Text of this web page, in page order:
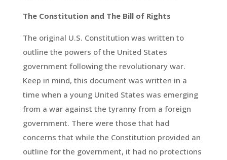
The Constitution and The Bill of Rights
The original U.S. Constitution was written to
outline the powers of the United States
government following the revolutionary war.
Keep in mind, this document was written in a
time when a young United States was emerging
from a war against the tyranny from a foreign
government. There were those that had
concerns that while the Constitution provided an
outline for the government, it had no protections